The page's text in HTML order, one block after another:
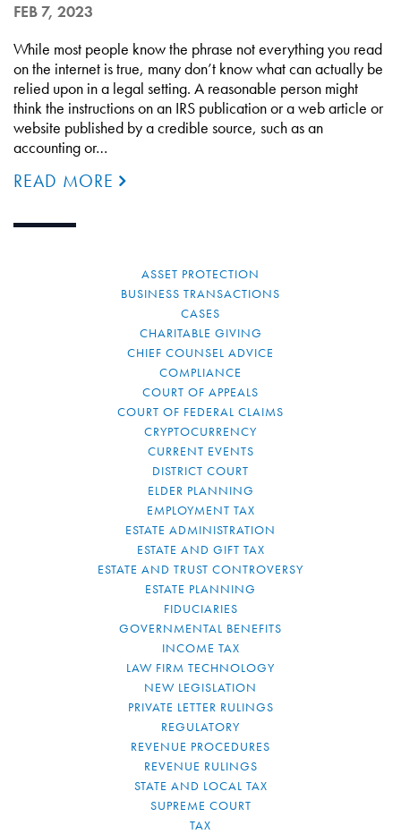
FEB 7, 2023
While most people know the phrase not everything you read
on the internet is true, many don’t know what can actually be
relied upon in a legal setting. A reasonable person might
think the instructions on an IRS publication or a web article or
website published by a credible source, such as an
accounting or…
READ MORE
ASSET PROTECTION
BUSINESS TRANSACTIONS
CASES
CHARITABLE GIVING
CHIEF COUNSEL ADVICE
COMPLIANCE
COURT OF APPEALS
COURT OF FEDERAL CLAIMS
CRYPTOCURRENCY
CURRENT EVENTS
DISTRICT COURT
ELDER PLANNING
EMPLOYMENT TAX
ESTATE ADMINISTRATION
ESTATE AND GIFT TAX
ESTATE AND TRUST CONTROVERSY
ESTATE PLANNING
FIDUCIARIES
GOVERNMENTAL BENEFITS
INCOME TAX
LAW FIRM TECHNOLOGY
NEW LEGISLATION
PRIVATE LETTER RULINGS
REGULATORY
REVENUE PROCEDURES
REVENUE RULINGS
STATE AND LOCAL TAX
SUPREME COURT
TAX